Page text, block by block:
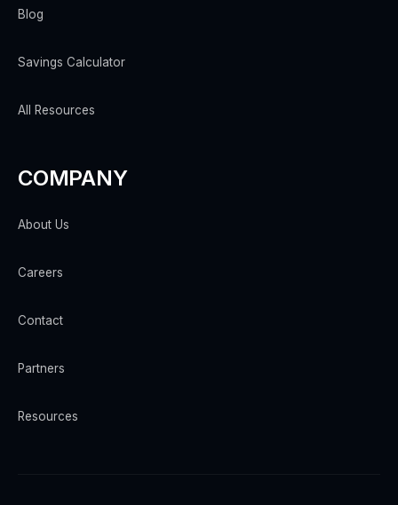
Blog
Savings Calculator
All Resources
COMPANY
About Us
Careers
Contact
Partners
Resources